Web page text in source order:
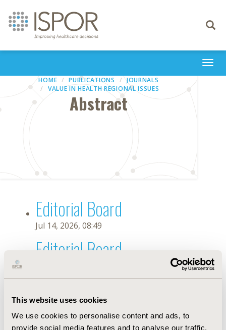
This website uses cookies
We use cookies to personalise content and ads, to
provide social media features and to analyse our traffic.
Toggle
HOME PUBLICATIONS
JOURNALS
VALUE IN HEALTH REGIONAL ISSUES
Abstract
Editorial Board
Jul 14, 2026, 08:49
Editorial Board
Jun 3, 2020, 09:04 AM
First Name : Laura